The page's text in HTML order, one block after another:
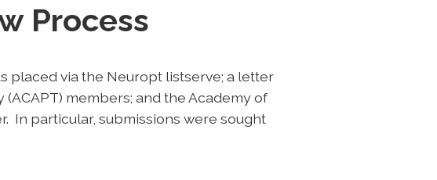
Process
placed via the Neuropt listserve; a letter
members; and the Academy of
In particular, submissions were sought